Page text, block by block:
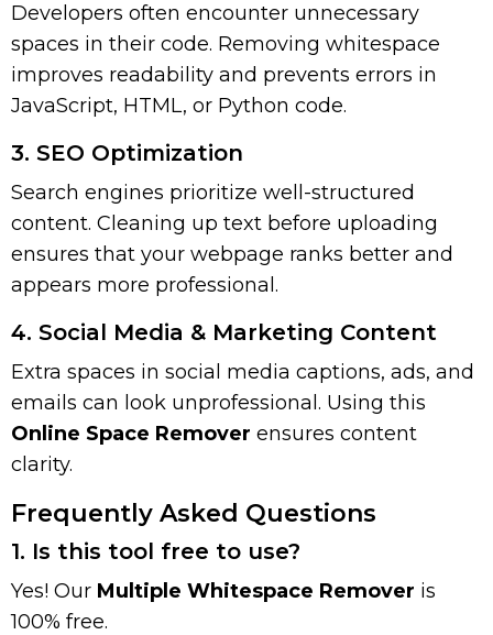
Developers often encounter unnecessary
spaces in their code. Removing whitespace
improves readability and prevents errors in
JavaScript, HTML, or Python code.
3. SEO Optimization
Search engines prioritize well-structured
content. Cleaning up text before uploading
ensures that your webpage ranks better and
appears more professional.
4. Social Media & Marketing Content
Extra spaces in social media captions, ads, and
emails can look unprofessional. Using this
Online Space Remover ensures content
clarity.
Frequently Asked Questions
1. Is this tool free to use?
Yes! Our Multiple Whitespace Remover is
100% free.